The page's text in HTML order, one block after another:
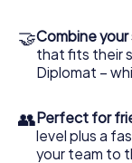
🤝Combine
that fits their
Diplomat –
👥Perfect for
level plus a
your team to